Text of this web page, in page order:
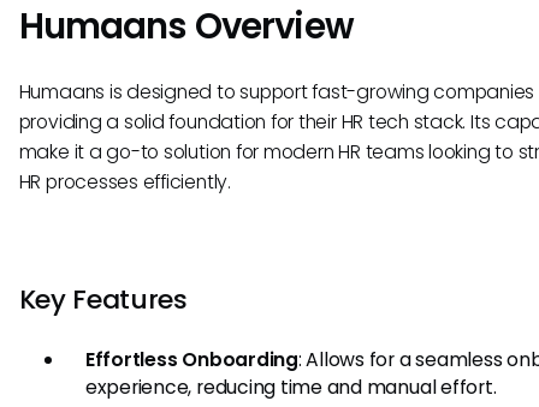
Humaans Overview
Humaans is designed to support fast-growing
providing a solid foundation for their HR tech stack. Its
make it a go-to solution for modern HR teams looking to
HR processes efficiently.
Key Features
Effortless Onboarding: Allows for a seamless
experience, reducing time and manual effort.